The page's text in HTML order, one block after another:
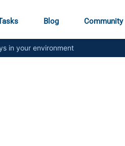
Blog Community
in your environment